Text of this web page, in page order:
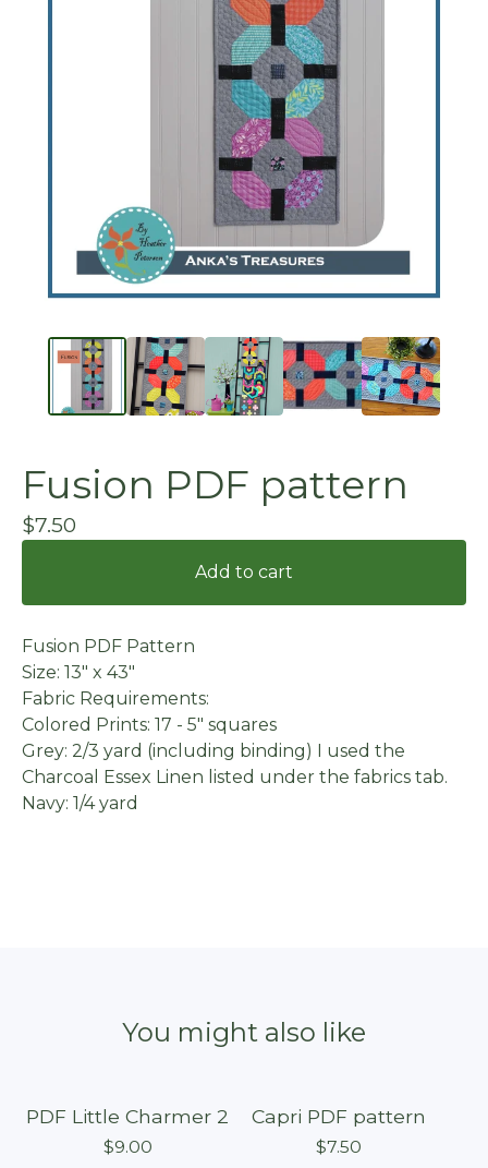
Fusion PDF pattern
$7.50
Add to cart
Fusion PDF Pattern
Size: 13" x 43"
Fabric Requirements:
Colored Prints: 17 - 5" squares
Grey: 2/3 yard (including binding) I used the
Charcoal Essex Linen listed under the fabrics tab.
Navy: 1/4 yard
You might also like
PDF Little Charmer 2
$9.00
Capri PDF pattern
$7.50